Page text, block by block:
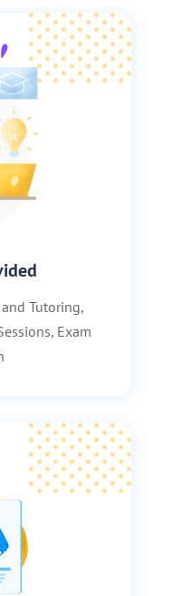
Tutoring,
Exam